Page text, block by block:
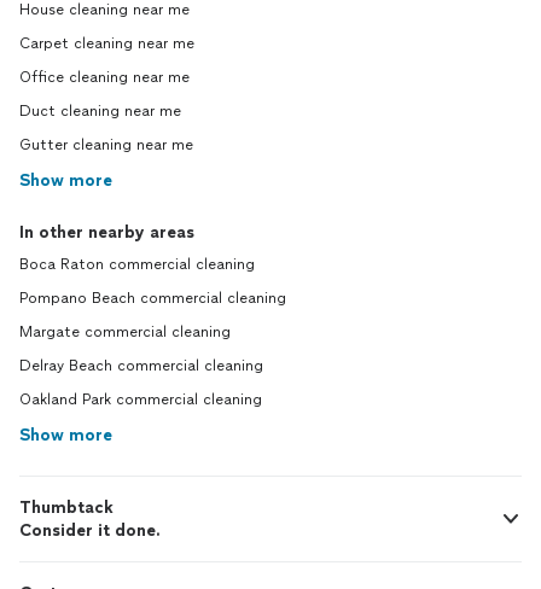
House cleaning near me
Carpet cleaning near me
Office cleaning near me
Duct cleaning near me
Gutter cleaning near me
Show more
In other nearby areas
Boca Raton commercial cleaning
Pompano Beach commercial cleaning
Margate commercial cleaning
Delray Beach commercial cleaning
Oakland Park commercial cleaning
Show more
Thumbtack
Consider it done.